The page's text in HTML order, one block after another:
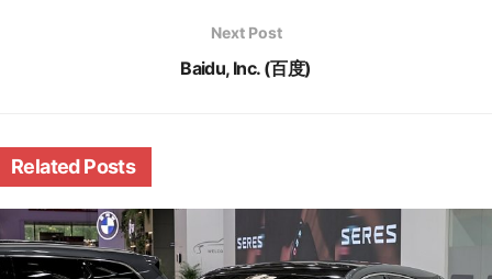
Next Post
Baidu, Inc. (百度)
RelatedPosts